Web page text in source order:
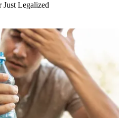
Just Legalized